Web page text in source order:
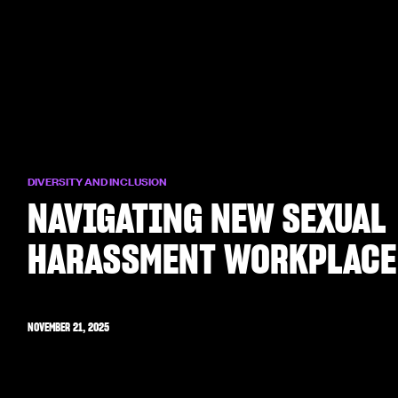
DIVERSITY AND INCLUSION
NAVIGATING NEW SEXUAL
HARASSMENT
NOVEMBER 21, 2025